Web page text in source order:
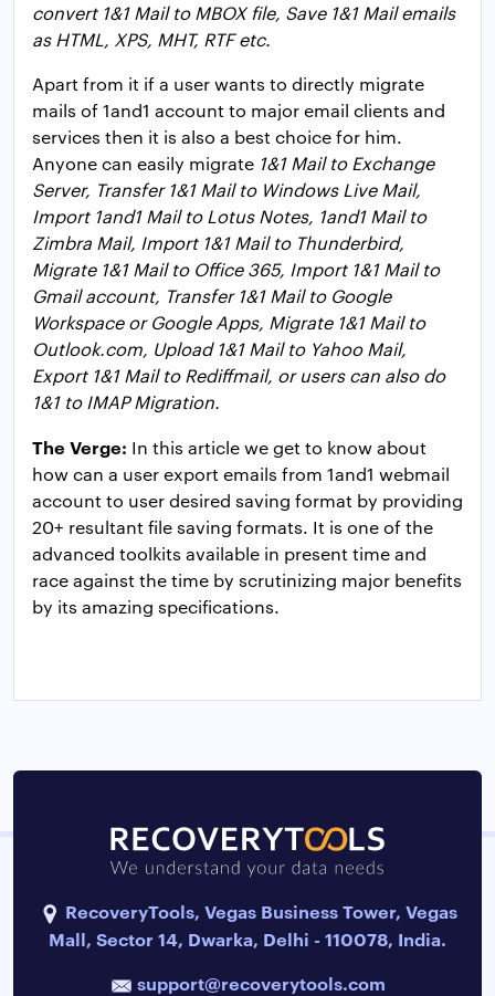
convert 1&1 Mail to MBOX file, Save 1&1 Mail emails
as HTML, XPS, MHT, RTF etc.
Apart from it if a user wants to directly migrate
mails of 1and1 account to major email clients and
services then it is also a best choice for him.
Anyone can easily migrate 1&1 Mail to Exchange
Server, Transfer 1&1 Mail to Windows Live Mail,
Import 1and1 Mail to Lotus Notes, 1and1 Mail to
Zimbra Mail, Import 1&1 Mail to Thunderbird,
Migrate 1&1 Mail to Office 365, Import 1&1 Mail to
Gmail account, Transfer 1&1 Mail to Google
Workspace or Google Apps, Migrate 1&1 Mail to
Outlook.com, Upload 1&1 Mail to Yahoo Mail,
Export 1&1 Mail to Rediffmail, or users can also do
1&1 to IMAP Migration.
The Verge: In this article we get to know about
how can a user export emails from 1and1 webmail
account to user desired saving format by providing
20+ resultant file saving formats. It is one of the
advanced toolkits available in present time and
race against the time by scrutinizing major benefits
by its amazing specifications.
RecoveryTools, Vegas Business Tower, Vegas
Mall, Sector 14, Dwarka, Delhi - 110078, India.
support@recoverytools.com